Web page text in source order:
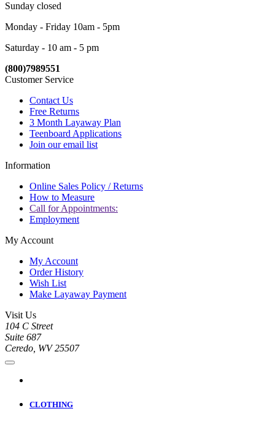
Sunday closed
Monday - Friday 10am - 5pm
Saturday - 10 am - 5 pm
(800)7989551
Customer Service
Contact Us
Free Returns
3 Month Layaway Plan
Teenboard Applications
Join our email list
Information
Online Sales Policy / Returns
How to Measure
Call for Appointments:
Employment
My Account
My Account
Order History
Wish List
Make Layaway Payment
Visit Us
104 C Street
Suite 687
Ceredo, WV 25507
CLOTHING